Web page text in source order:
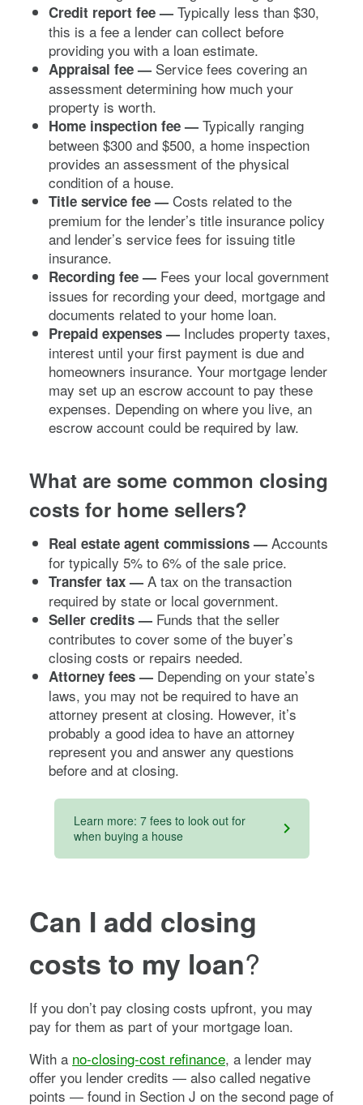
Credit report fee — Typically less than $30,
this is a fee a lender can collect before
providing you with a loan estimate.
Appraisal fee — Service fees covering an
assessment determining how much your
property is worth.
Home inspection fee — Typically ranging
between $300 and $500, a home inspection
provides an assessment of the physical
condition of a house.
Title service fee — Costs related to the
premium for the lender’s title insurance policy
and lender’s service fees for issuing title
insurance.
Recording fee — Fees your local government
issues for recording your deed, mortgage and
documents related to your home loan.
Prepaid expenses — Includes property taxes,
interest until your first payment is due and
homeowners insurance. Your mortgage lender
may set up an escrow account to pay these
expenses. Depending on where you live, an
escrow account could be required by law.
What are some common closing
costs for home sellers?
Real estate agent commissions — Accounts
for typically 5% to 6% of the sale price.
Transfer tax — A tax on the transaction
required by state or local government.
Seller credits — Funds that the seller
contributes to cover some of the buyer’s
closing costs or repairs needed.
Attorney fees — Depending on your state’s
laws, you may not be required to have an
attorney present at closing. However, it’s
probably a good idea to have an attorney
represent you and answer any questions
before and at closing.
Learn more: 7 fees to look out for
when buying a house
Can I add closing
costs to my loan?
If you don’t pay closing costs upfront, you may
pay for them as part of your mortgage loan.
With a no-closing-cost refinance, a lender may
offer you lender credits — also called negative
points — found in Section J on the second page of